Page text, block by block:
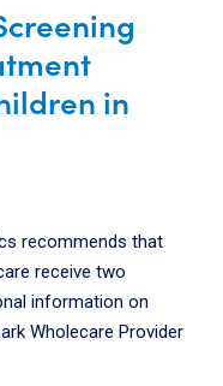
in
recommends that
receive two
information on
Wholecare Provider